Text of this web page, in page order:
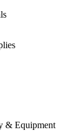
& Equipment